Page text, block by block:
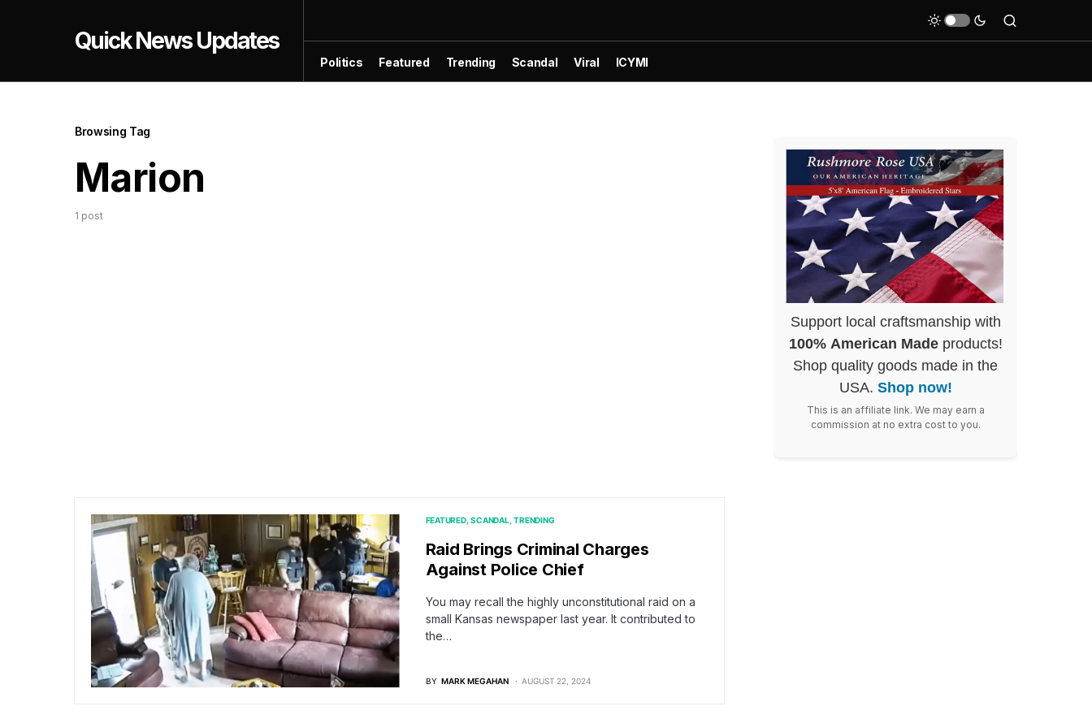
Quick News Updates
Politics Featured Trending Scandal Viral ICYMI
Browsing Tag
Marion
1 post
FEATURED SCANDAL TRENDING
Raid Brings Criminal Charges
Against Police Chief
You may recall the highly unconstitutional raid on a
small Kansas newspaper last year. It contributed to
the…
BY MARK MEGAHAN AUGUST 22, 2024
Support local craftsmanship with
100% American Madeproducts!
Shop quality goods made in the
USA. Shop now!
This is an affiliate link. We may earn a
commission at no extra cost to you.